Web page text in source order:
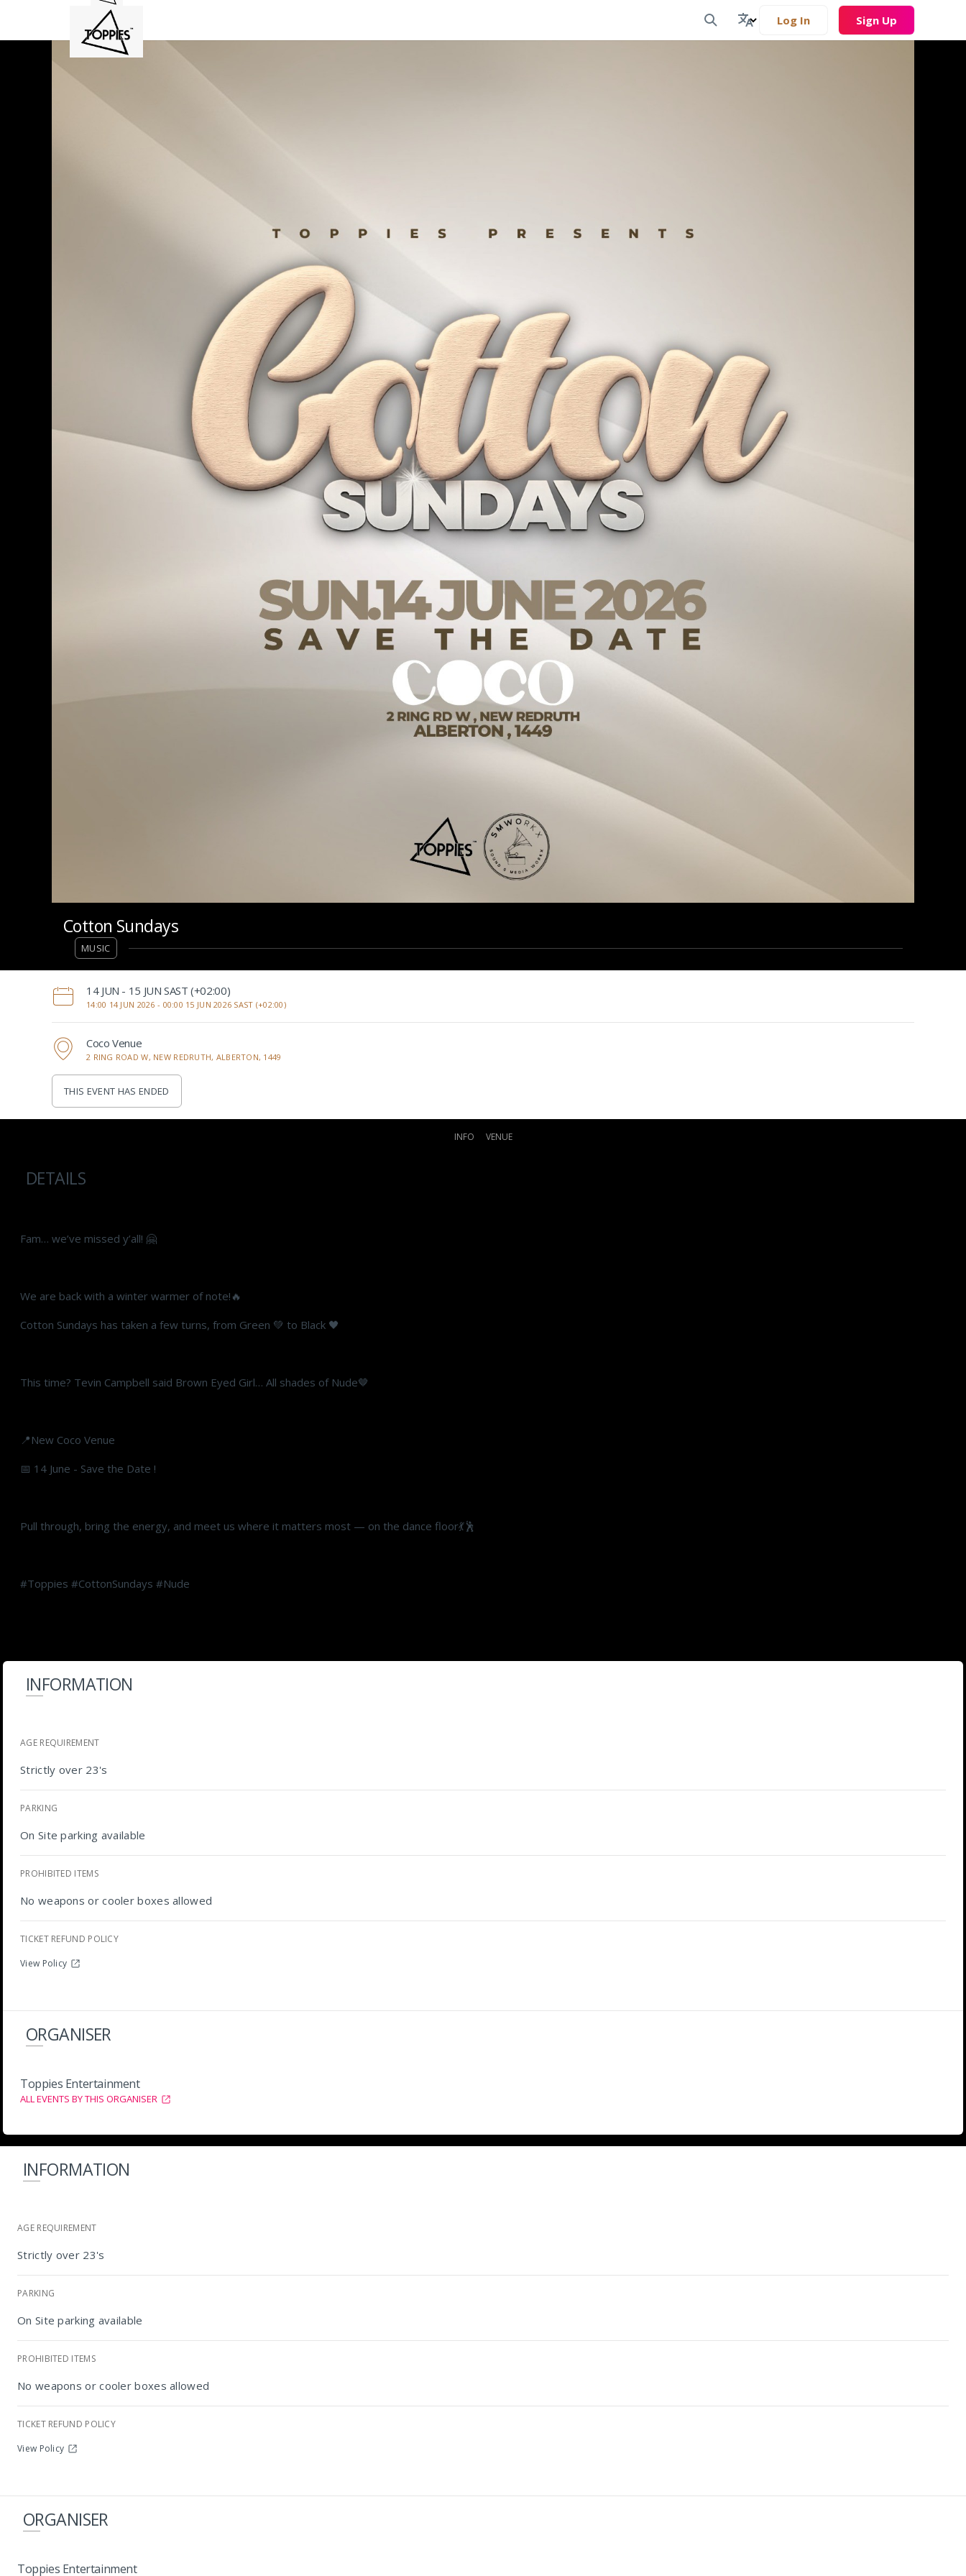
Log In Sign Up
Cotton Sundays
MUSIC
‌14 JUN - 15 JUN SAST (+02:00)
14:00 14 JUN 2026 - 00:00 15 JUN 2026 SAST (+02:00)
Coco Venue
2 RING ROAD W, NEW REDRUTH, ALBERTON, 1449
THIS EVENT HAS ENDED
INFO VENUE
DETAILS
Fam… we’ve missed y’all! 🤗
We are back with a winter warmer of note!🔥
Cotton Sundays has taken a few turns, from Green 💚 to Black 🖤
This time? Tevin Campbell said Brown Eyed Girl… All shades of Nude🤎
📍New Coco Venue
📅 14 June - Save the Date !
Pull through, bring the energy, and meet us where it matters most — on the dance floor💃🕺
#Toppies #CottonSundays #Nude
INFORMATION
AGE REQUIREMENT
Strictly over 23's
PARKING
On Site parking available
PROHIBITED ITEMS
No weapons or cooler boxes allowed
TICKET REFUND POLICY
View Policy
ORGANISER
Toppies Entertainment
ALL EVENTS BY THIS ORGANISER
INFORMATION
AGE REQUIREMENT
Strictly over 23's
PARKING
On Site parking available
PROHIBITED ITEMS
No weapons or cooler boxes allowed
TICKET REFUND POLICY
View Policy
ORGANISER
Toppies Entertainment